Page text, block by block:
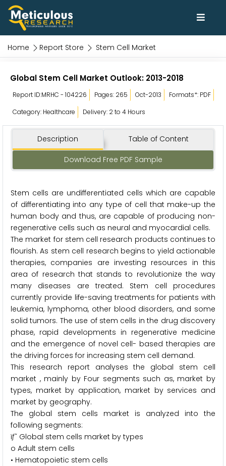
Home Report Store Stem Cell Market
Global Stem Cell Market Outlook: 2013-2018
Report ID:MRHC - 104226 Pages: 265 Oct-2013
Formats*: PDF
Category: Healthcare
Delivery: 2 to 4 Hours
Description Table of Content
Download Free PDF Sample
Stem cells are undifferentiated cells which are capable
of differentiating into any type of cell that make-up the
human body and thus, are capable of producing non-
regenerative cells such as neural and myocardial cells.
The market for stem cell research products continues to
flourish. As stem cell research begins to yield actionable
therapies, companies are investing resources in this
area of research that stands to revolutionize the way
many diseases are treated. Stem cell procedures
currently provide life-saving treatments for patients with
leukemia, lymphoma, other blood disorders, and some
solid tumors. The use of stem cells in the drug discovery
phase, rapid developments in regenerative medicine
and the emergence of novel cell- based therapies are
the driving forces for increasing stem cell demand.
This research report analyses the global stem cell
market , mainly by Four segments such as, market by
types, market by application, market by services and
market by geography.
The global stem cells market is analyzed into the
following segments:
ïƒ˜ Global stem cells market by types
o Adult stem cells
• Hematopoietic stem cells